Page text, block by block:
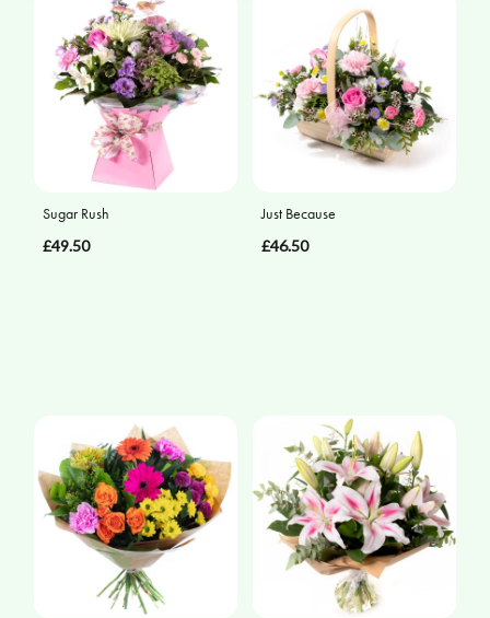
Sugar Rush
£49.50
Just Because
£46.50